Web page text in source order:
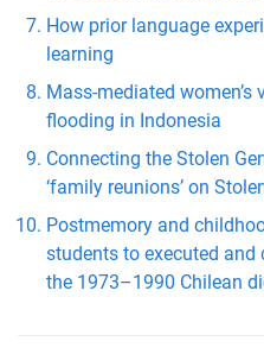
How prior language
learning
Mass-mediated
flooding in Indonesia
Connecting the Stolen
‘family reunions’ on
Postmemory and
students to executed and
the 1973–1990 Chilean